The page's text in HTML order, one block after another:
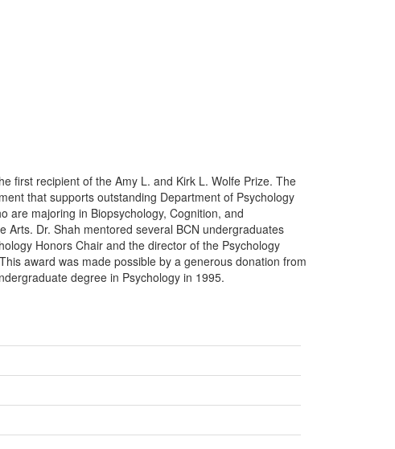
first recipient of the Amy L. and Kirk L. Wolfe Prize. The
that supports outstanding Department of Psychology
are majoring in Biopsychology, Cognition, and
Arts. Dr. Shah mentored several BCN undergraduates
Honors Chair and the director of the Psychology
award was made possible by a generous donation from
degree in Psychology in 1995.